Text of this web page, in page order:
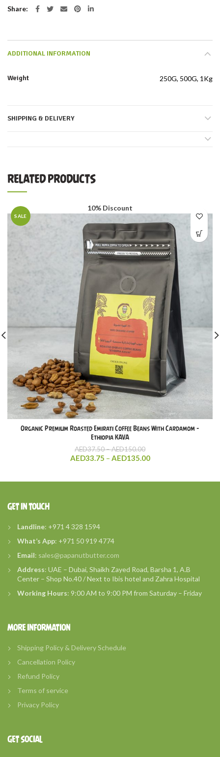
Share
ADDITIONAL INFORMATION
Weight 250G, 500G, 1Kg
SHIPPING & DELIVERY
RELATED PRODUCTS
SALE
10% Discount
Organic Premium Roasted Emirati Coffee Beans With Cardamom –
Ethiopia KAVA
AED37.50–AED150.00Price
range:
AED150.00
AED33.75 – AED135.00Price
GET IN TOUCH
Landline: +971 4 328 1594
What’s App: +971 50 919 4774
Email: sales@papanutbutter.com
Address: UAE – Dubai, Shaikh Zayed Road, Barsha 1, A.B
Center – Shop No.40 / Next to Ibis hotel and Zahra Hospital
Working Hours: 9:00 AM to 9:00 PM from Saturday – Friday
MORE INFORMATION
Shipping Policy & Delivery Schedule
Cancellation Policy
Refund Policy
Terms of service
Privacy Policy
GET SOCIAL